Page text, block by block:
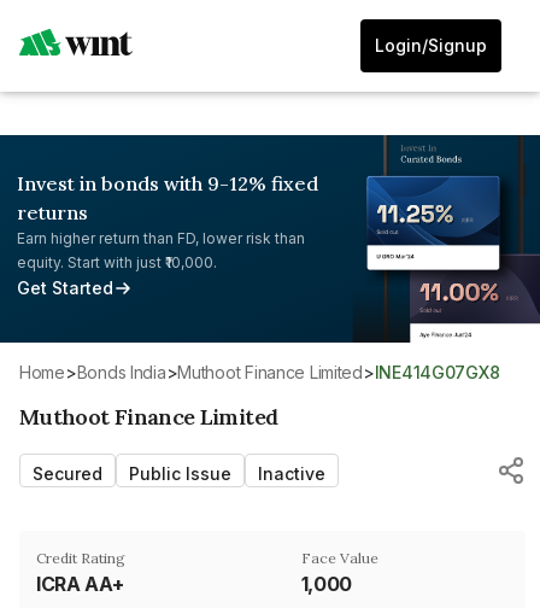
Login/Signup
Invest in bonds with 9-12% fixed
returns
Earn higher return than FD, lower risk than
equity. Start with just ₹10,000.
Get Started
Home> Bonds India> Muthoot Finance Limited> INE414G07GX8
Muthoot Finance Limited
Secured Public Issue Inactive
Credit Rating
ICRA AA+
Face Value
₹1,000